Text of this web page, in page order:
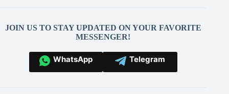
JOIN US TO STAY UPDATED ON YOUR FAVORITE
MESSENGER!
WhatsApp Telegram